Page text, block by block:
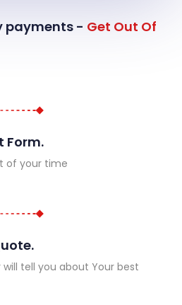
payments - Get Out Of
Form.
of your time
tell you about Your best